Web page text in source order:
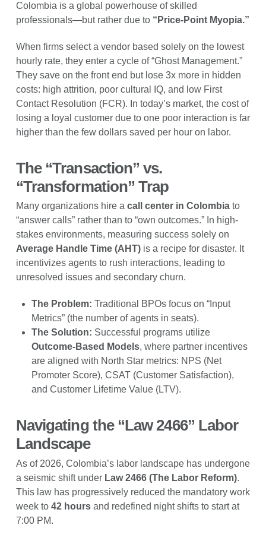
Colombia is a global powerhouse of skilled
professionals—but rather due to “Price-Point Myopia.”
When firms select a vendor based solely on the lowest
hourly rate, they enter a cycle of “Ghost Management.”
They save on the front end but lose 3x more in hidden
costs: high attrition, poor cultural IQ, and low First
Contact Resolution (FCR). In today’s market, the cost of
losing a loyal customer due to one poor interaction is far
higher than the few dollars saved per hour on labor.
The “Transaction” vs.
“Transformation” Trap
Many organizations hire a call center in Colombiato
“answer calls” rather than to “own outcomes.” In high-
stakes environments, measuring success solely on
Average Handle Time (AHT)is a recipe for disaster. It
incentivizes agents to rush interactions, leading to
unresolved issues and secondary churn.
The Problem: Traditional BPOs focus on “Input
Metrics” (the number of agents in seats).
The Solution: Successful programs utilize
Outcome-Based Models, where partner incentives
are aligned with North Star metrics: NPS (Net
Promoter Score), CSAT (Customer Satisfaction),
and Customer Lifetime Value (LTV).
Navigating the “Law 2466” Labor
Landscape
As of 2026, Colombia’s labor landscape has undergone
a seismic shift under Law 2466 (The Labor Reform).
This law has progressively reduced the mandatory work
week to 42 hoursand redefined night shifts to start at
7:00 PM.